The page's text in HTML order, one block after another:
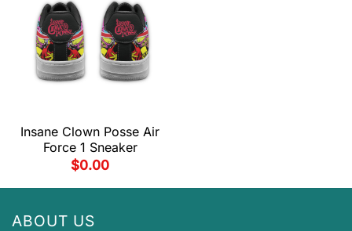
Insane Clown Posse Air
Force 1 Sneaker
$0.00
ABOUT US